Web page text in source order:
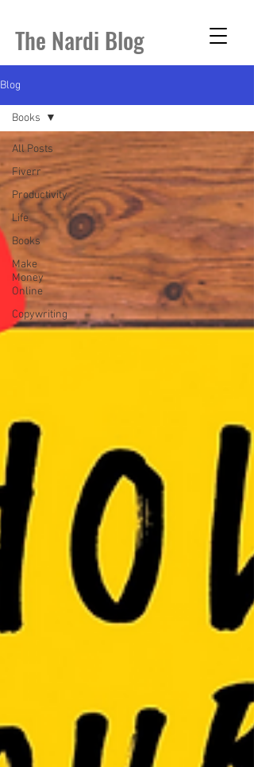
The Nardi Blog
Blog
All Posts
Fiverr
Productivity
Life
Books
Make
Money
Online
Copywriting
Books